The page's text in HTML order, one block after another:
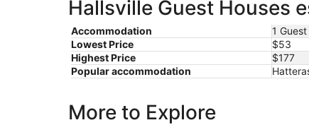
Aug
to
Aug
17
Hallsville Guest Houses
Accommodation
1
Lowest Price
$53
Highest Price
$177
Popular accommodation
More to Explore